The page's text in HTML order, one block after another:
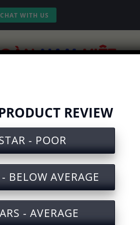
CHAT WITH US
for Life Jacket
REVIEW
- POOR
BELOW AVERAGE
- AVERAGE